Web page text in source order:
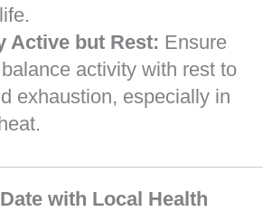
Active but Rest: Ensure
activity with rest to
exhaustion, especially in
with Local Health